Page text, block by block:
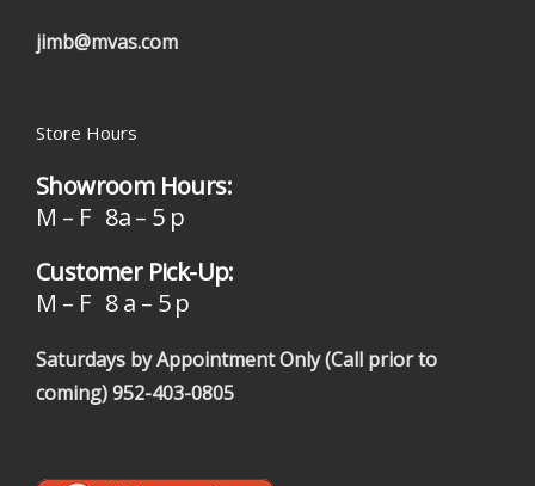
jimb@mvas.com
Store Hours
Showroom Hours:
M – F 8a – 5 p
Customer Pick-Up:
M – F 8 a – 5 p
Saturdays by Appointment Only (Call prior to
coming)952-403-0805